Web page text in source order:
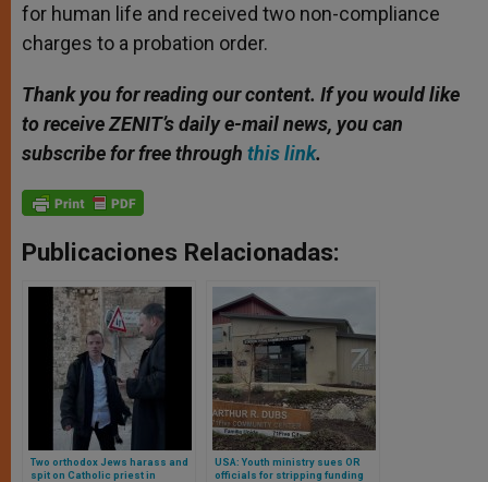
for human life and received two non-compliance
charges to a probation order.
Thank you for reading our content. If you would like
to receive ZENIT’s daily e-mail news, you can
subscribe for free through this link.
Publicaciones Relacionadas:
Two orthodox Jews harass and
spit on Catholic priest in
USA: Youth ministry sues OR
officials for stripping funding